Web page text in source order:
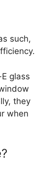
such,
glass
they
when